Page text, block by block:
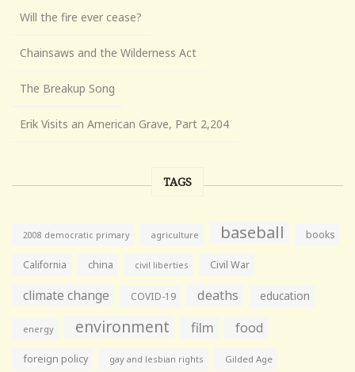
Will the fire ever cease?
Chainsaws and the Wilderness Act
The Breakup Song
Erik Visits an American Grave, Part 2,204
TAGS
2008 democratic primary agriculture baseball books
California china civil liberties Civil War
climate change COVID-19 deaths education
energy environment film food
foreign policy gay and lesbian rights Gilded Age